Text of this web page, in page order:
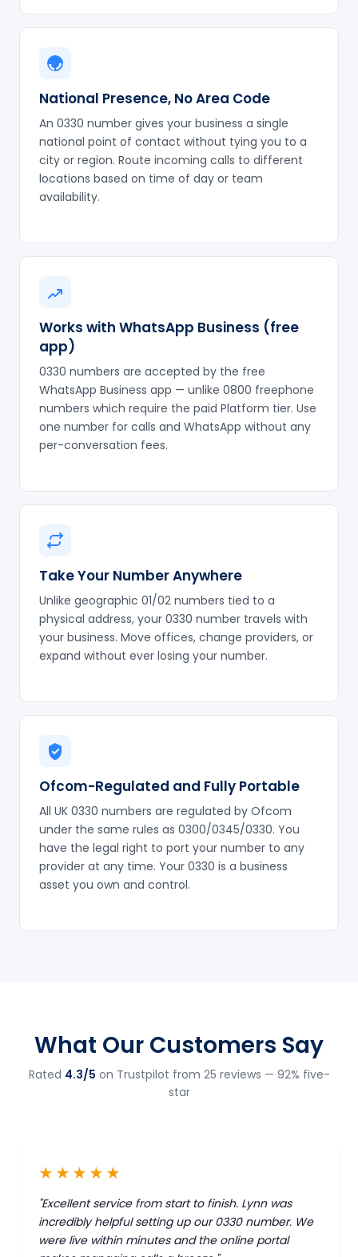
National Presence, No Area Code
An 0330 number gives your business a single
national point of contact without tying you to a
city or region. Route incoming calls to different
locations based on time of day or team
availability.
Works with WhatsApp Business (free
app)
0330 numbers are accepted by the free
WhatsApp Business app — unlike 0800 freephone
numbers which require the paid Platform tier. Use
one number for calls and WhatsApp without any
per-conversation fees.
Take Your Number Anywhere
Unlike geographic 01/02 numbers tied to a
physical address, your 0330 number travels with
your business. Move offices, change providers, or
expand without ever losing your number.
Ofcom-Regulated and Fully Portable
All UK 0330 numbers are regulated by Ofcom
under the same rules as 0300/0345/0330. You
have the legal right to port your number to any
provider at any time. Your 0330 is a business
asset you own and control.
What Our Customers Say
Rated 4.3/5 on Trustpilot from 25 reviews — 92% five-
star
★★★★★
"Excellent service from start to finish. Lynn was
incredibly helpful setting up our 0330 number. We
were live within minutes and the online portal